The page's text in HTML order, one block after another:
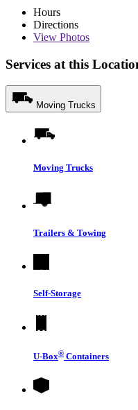
Hours
Directions
View Photos
Services at this
Moving Trucks
Moving Trucks
Trailers & Towing
Self-Storage
U-Box® Containers